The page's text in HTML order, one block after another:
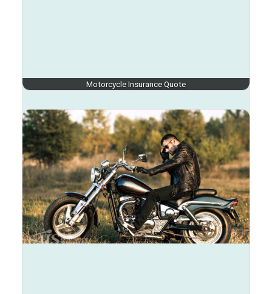
Motorcycle Insurance Quote